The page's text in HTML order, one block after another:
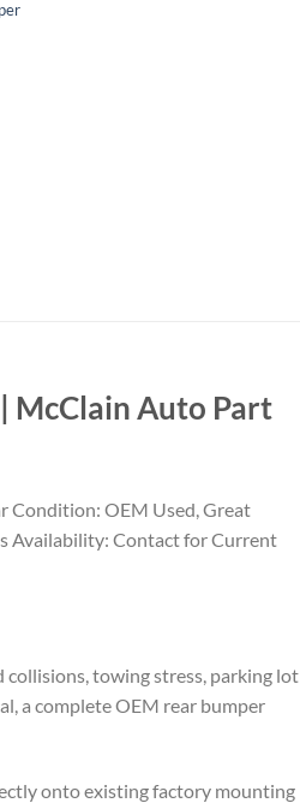
McClain Auto Part
Condition: OEM Used, Great
Availability: Contact for Current
towing stress, parking lot
a complete OEM rear bumper
onto existing factory mounting